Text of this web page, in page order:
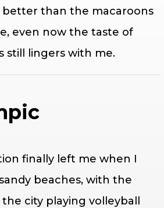
than the macaroons
even now the taste of
still lingers with me.
finally left me when I
beaches, with the
city playing volleyball